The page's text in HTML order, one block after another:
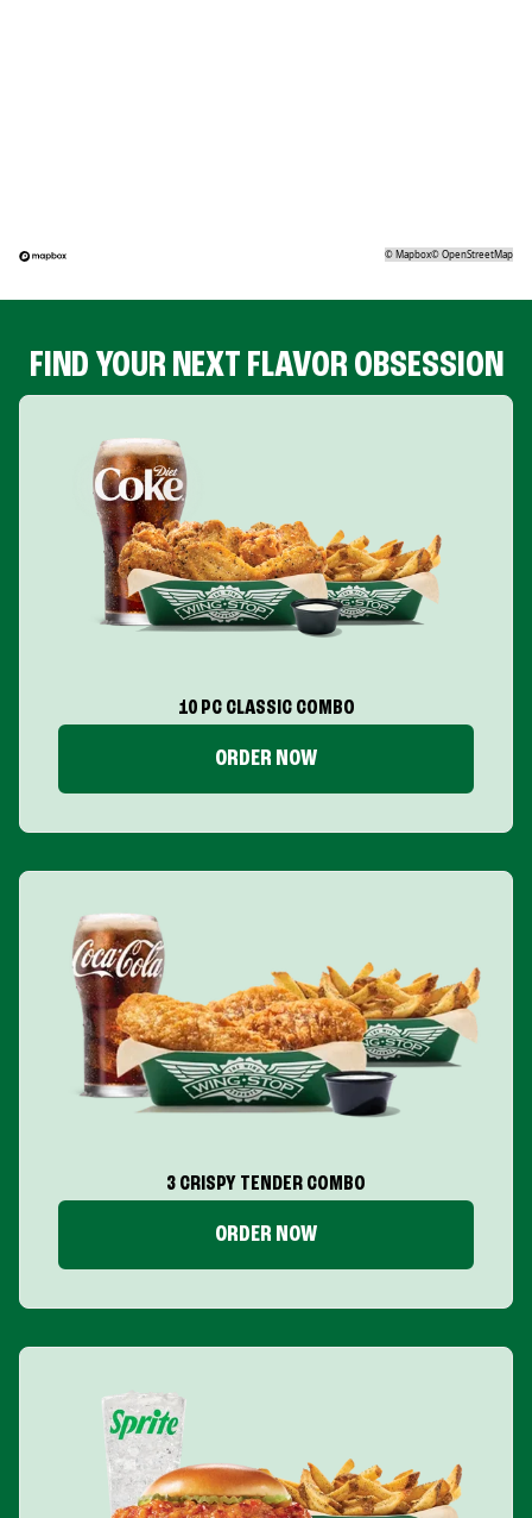
©Mapbox©OpenStreetMap
FIND YOUR NEXT FLAVOR OBSESSION
10 PC CLASSIC COMBO
ORDER NOW
3 CRISPY TENDER COMBO
ORDER NOW